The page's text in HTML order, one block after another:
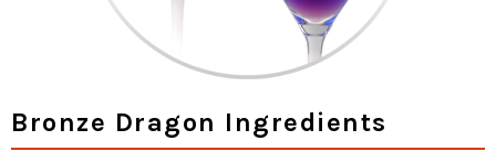
Bronze Dragon Ingredients